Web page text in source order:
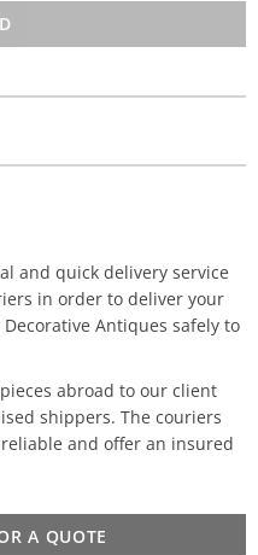
and quick delivery service
in order to deliver your
Antiques safely to
abroad to our client
shippers. The couriers
and offer an insured
A QUOTE